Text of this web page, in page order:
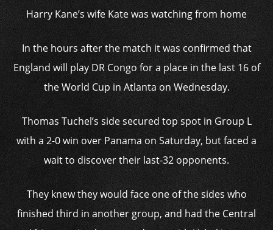
Harry Kane’s wife Kate was watching from home
In the hours after the match it was confirmed that
England will play DR Congo for a place in the last 16 of
the World Cup in Atlanta on Wednesday.
Thomas Tuchel’s side secured top spot in Group L
with a 2-0 win over Panama on Saturday, but faced a
wait to discover their last-32 opponents.
They knew they would face one of the sides who
finished third in another group, and had the Central